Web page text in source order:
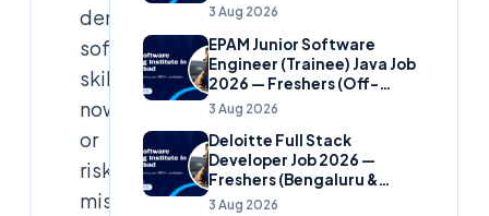
demand
software
skills
now
or
risk
missing
3 Aug 2026
EPAM Junior Software
Engineer (Trainee) Java Job
2026 — Freshers (Off-
Campus)
3 Aug 2026
Deloitte Full Stack
Developer Job 2026 —
Freshers (Bengaluru &
Hyderabad)
3 Aug 2026